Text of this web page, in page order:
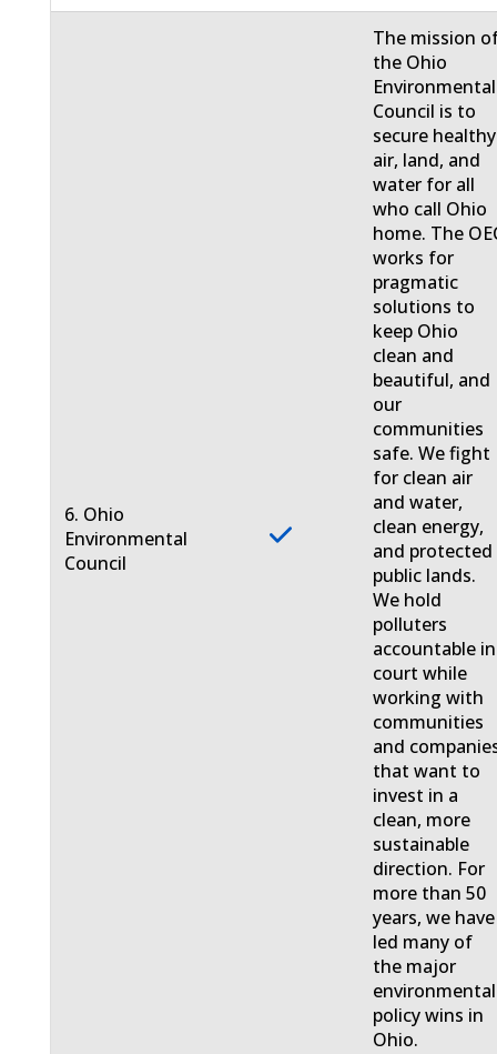
6. Ohio
Environmental
Council
The mission
the Ohio
Environmental
Council is to
secure healthy
air, land, and
water for all
who call Ohio
home. The
works for
pragmatic
solutions to
keep Ohio
clean and
beautiful, and
our
communities
safe. We fight
for clean air
and water,
clean energy,
and protected
public lands.
We hold
polluters
accountable in
court while
working with
communities
and
that want to
invest in a
clean, more
sustainable
direction. For
more than 50
years, we have
led many of
the major
environmental
policy wins in
Ohio.